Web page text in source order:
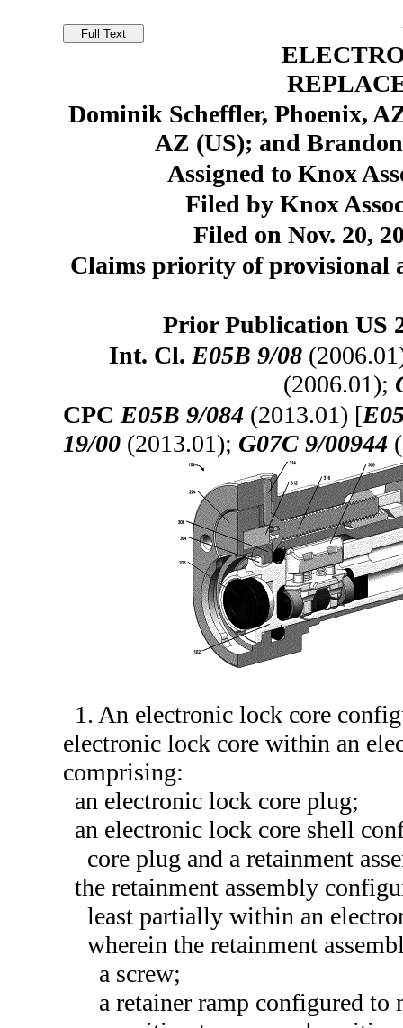
Dominik Scheffler, Phoenix,
AZ (US); and
Assigned to Knox
Filed by Knox
Filed on Nov. 20,
Claims priority of provisional
Prior Publication US
Int. Cl. E05B 9/08
(2006.01);
CPC E05B 9/084 (2013.01) [
19/00 (2013.01); G07C 9/00944
1. An electronic lock core
electronic lock core within an
comprising:
an electronic lock core plug;
an electronic lock core shell
core plug and a retainment
the retainment assembly
least partially within an
wherein the retainment
a screw;
a retainer ramp configured